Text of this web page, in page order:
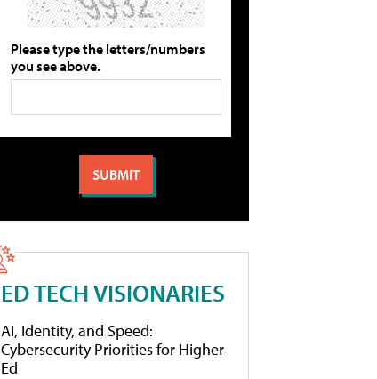
Please type the letters/numbers
you see above.
ED TECH VISIONARIES
AI, Identity, and Speed:
Cybersecurity Priorities for Higher
Ed